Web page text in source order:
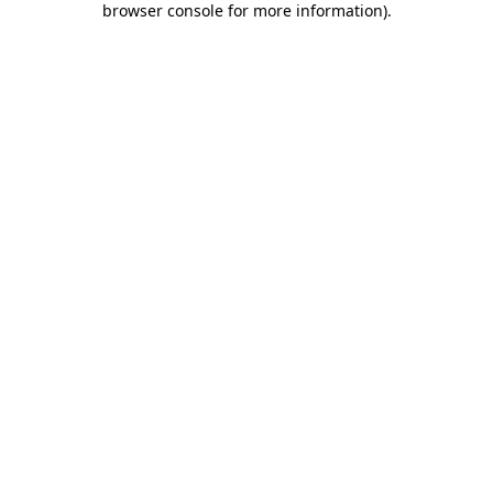
browser console for more information).